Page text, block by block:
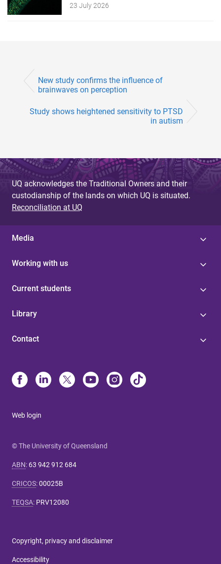
23 July 2026
New study confirms the influence of
brainwaves on perception
Study shows heightened sensitivity to PTSD
in autism
UQ acknowledges the Traditional Owners and their
custodianship of the lands on which UQ is situated.
Reconciliation at UQ
Media
Working with us
Current students
Library
Contact
Web login
© The University of Queensland
ABN: 63 942 912 684
CRICOS:00025B
TEQSA: PRV12080
Copyright, privacy and disclaimer
Accessibility